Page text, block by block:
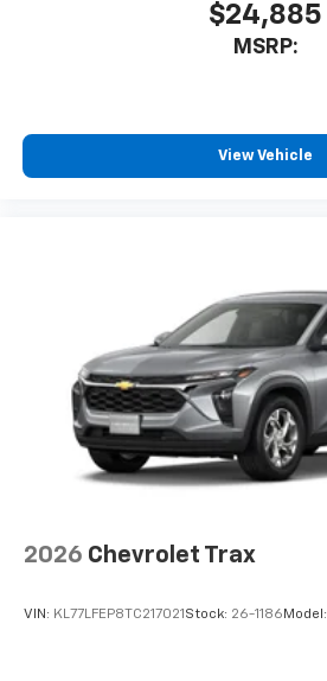
$24,885
MSRP:
View Vehicle
2026 Chevrolet Trax
VIN: KL77LFEP8TC217021 Stock: 26-1186 Model: